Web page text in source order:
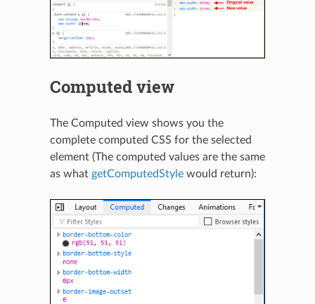
Computed view
The Computed view shows you the
complete computed CSS for the selected
element (The computed values are the same
as what getComputedStylewould return):